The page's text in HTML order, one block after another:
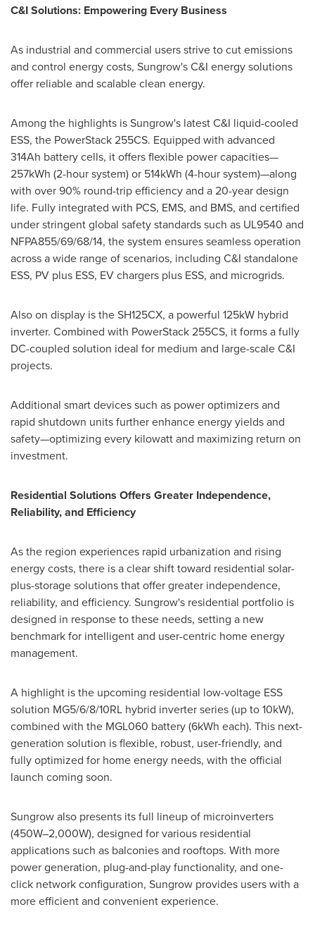
C&I Solutions: Empowering Every Business
As industrial and commercial users strive to cut emissions
and control energy costs, Sungrow's C&I energy solutions
offer reliable and scalable clean energy.
Among the highlights is Sungrow's latest C&I liquid-cooled
ESS, the PowerStack 255CS. Equipped with advanced
314Ah battery cells, it offers flexible power capacities—
257kWh (2-hour system) or 514kWh (4-hour system)—along
with over 90% round-trip efficiency and a 20-year design
life. Fully integrated with PCS, EMS, and BMS, and certified
under stringent global safety standards such as UL9540 and
NFPA855/69/68/14, the system ensures seamless operation
across a wide range of scenarios, including C&I standalone
ESS, PV plus ESS, EV chargers plus ESS, and microgrids.
Also on display is the SH125CX, a powerful 125kW hybrid
inverter. Combined with PowerStack 255CS, it forms a fully
DC-coupled solution ideal for medium and large-scale C&I
projects.
Additional smart devices such as power optimizers and
rapid shutdown units further enhance energy yields and
safety—optimizing every kilowatt and maximizing return on
investment.
Residential Solutions Offers Greater Independence,
Reliability, and Efficiency
As the region experiences rapid urbanization and rising
energy costs, there is a clear shift toward residential solar-
plus-storage solutions that offer greater independence,
reliability, and efficiency. Sungrow's residential portfolio is
designed in response to these needs, setting a new
benchmark for intelligent and user-centric home energy
management.
A highlight is the upcoming residential low-voltage ESS
solution MG5/6/8/10RL hybrid inverter series (up to 10kW),
combined with the MGL060 battery (6kWh each). This next-
generation solution is flexible, robust, user-friendly, and
fully optimized for home energy needs, with the official
launch coming soon.
Sungrow also presents its full lineup of microinverters
(450W–2,000W), designed for various residential
applications such as balconies and rooftops. With more
power generation, plug-and-play functionality, and one-
click network configuration, Sungrow provides users with a
more efficient and convenient experience.